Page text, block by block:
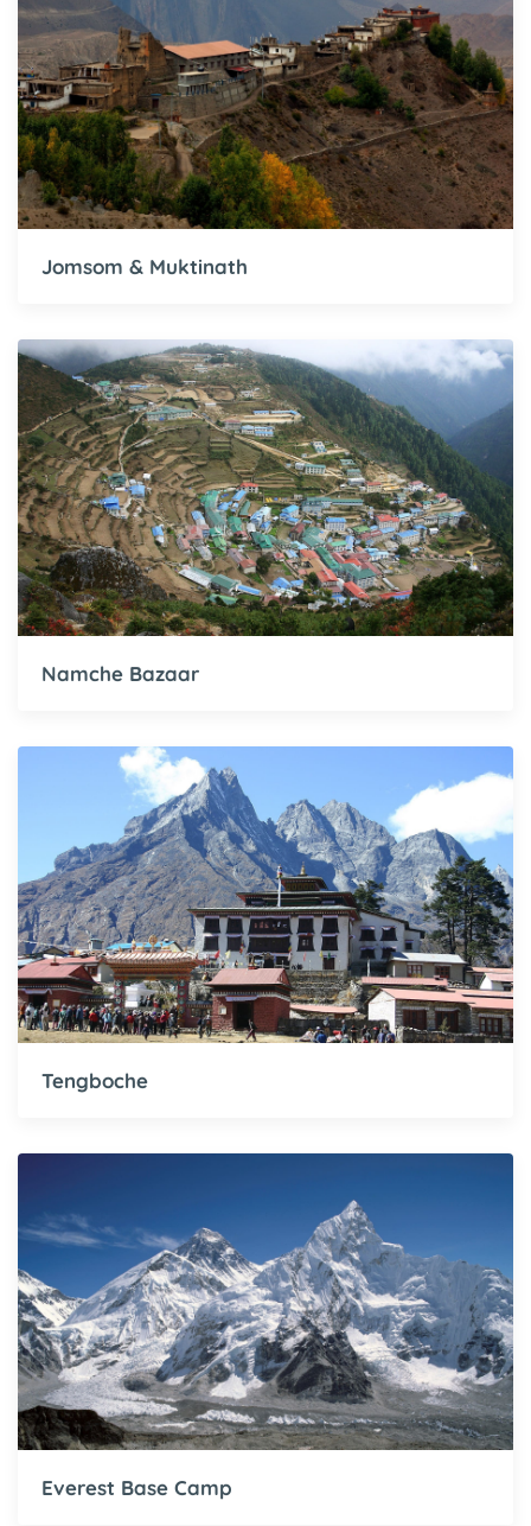
Jomsom & Muktinath
Namche Bazaar
Tengboche
Everest Base Camp